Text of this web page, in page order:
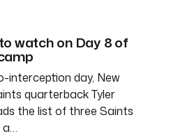
watch on Day 8 of
interception day, New
quarterback Tyler
the list of three Saints
a…